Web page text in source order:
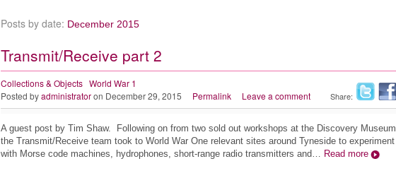
Posts by date: December 2015
Transmit/Receive part 2
Share:
Collections & Objects World War 1
Posted by administrator on December 29, 2015 Permalink Leave a comment
A guest post by Tim Shaw. Following on from two sold out workshops at the Discovery Museum
the Transmit/Receive team took to World War One relevant sites around Tyneside to experiment
with Morse code machines, hydrophones, short-range radio transmitters and… Read more